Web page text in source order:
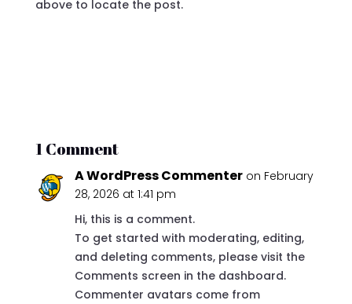
above to locate the post.
1 Comment
A WordPress Commenter on February
28, 2026 at 1:41 pm
Hi, this is a comment.
To get started with moderating, editing,
and deleting comments, please visit the
Comments screen in the dashboard.
Commenter avatars come from